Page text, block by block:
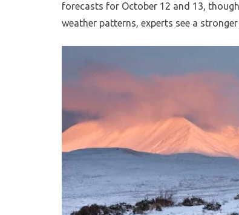
forecasts for October 12 and 13,
weather patterns, experts see a